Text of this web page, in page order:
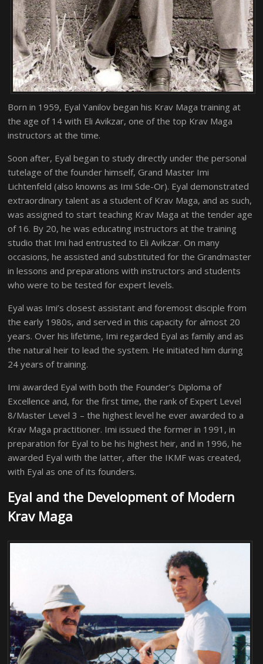
Born in 1959, Eyal Yanilov began his Krav Maga training at
the age of 14 with Eli Avikzar, one of the top Krav Maga
instructors at the time.
Soon after, Eyal began to study directly under the personal
tutelage of the founder himself, Grand Master Imi
Lichtenfeld (also knowns as Imi Sde-Or). Eyal demonstrated
extraordinary talent as a student of Krav Maga, and as such,
was assigned to start teaching Krav Maga at the tender age
of 16. By 20, he was educating instructors at the training
studio that Imi had entrusted to Eli Avikzar. On many
occasions, he assisted and substituted for the Grandmaster
in lessons and preparations with instructors and students
who were to be tested for expert levels.
Eyal was Imi’s closest assistant and foremost disciple from
the early 1980s, and served in this capacity for almost 20
years. Over his lifetime, Imi regarded Eyal as family and as
the natural heir to lead the system. He initiated him during
24 years of training.
Imi awarded Eyal with both the Founder’s Diploma of
Excellence and, for the first time, the rank of Expert Level
8/Master Level 3 – the highest level he ever awarded to a
Krav Maga practitioner. Imi issued the former in 1991, in
preparation for Eyal to be his highest heir, and in 1996, he
awarded Eyal with the latter, after the IKMF was created,
with Eyal as one of its founders.
Eyal and the Development of Modern
Krav Maga